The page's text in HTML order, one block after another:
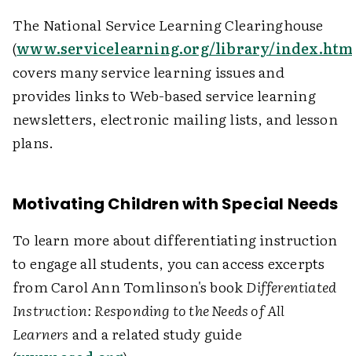
The National Service Learning Clearinghouse
(www.servicelearning.org/library/
covers many service learning issues and
provides links to Web-based service learning
newsletters, electronic mailing lists, and lesson
plans.
Motivating Children with Special Needs
To learn more about differentiating instruction
to engage all students, you can access excerpts
from Carol Ann Tomlinson's bookDifferentiated
Instruction: Responding to the Needs of All
Learners and a related study guide